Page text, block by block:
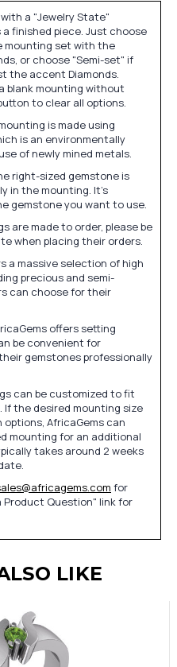
a "Jewelry State"
finished piece. Just choose
mounting set with the
or choose "Semi-set" if
the accent Diamonds.
blank mounting without
to clear all options.
is made using
is an environmentally
of newly mined metals.
right-sized gemstone is
in the mounting. It's
gemstone you want to use.
are made to order, please be
when placing their orders.
a massive selection of high
precious and semi-
can choose for their
offers setting
be convenient for
gemstones professionally
can be customized to fit
the desired mounting size
AfricaGems can
mounting for an additional
takes around 2 weeks
for
Product Question" link for
LIKE